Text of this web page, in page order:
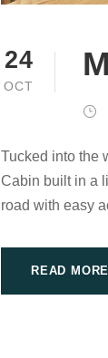
24
OCT
Tucked into the
Cabin built in a
road with easy
READ MORE